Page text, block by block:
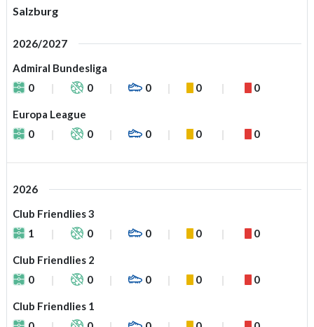
Salzburg
2026/2027
Admiral Bundesliga
0
0 0 0 0
Europa League
0
0 0 0 0
2026
Club Friendlies 3
1
0 0 0 0
Club Friendlies 2
0
0 0 0 0
Club Friendlies 1